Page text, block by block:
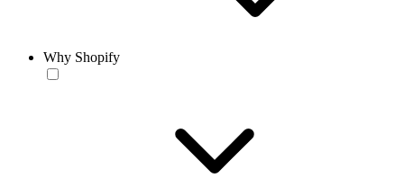
Why Shopify